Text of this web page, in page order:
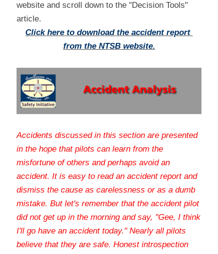
website and scroll down to the "Decision Tools"
article.
Click here to download the accident report
from the NTSB website.
Accidents discussed in this section are presented
in the hope that pilots can learn from the
misfortune of others and perhaps avoid an
accident. It is easy to read an accident report and
dismiss the cause as carelessness or as a dumb
mistake. But let's remember that the accident pilot
did not get up in the morning and say, "Gee, I think
I'll go have an accident today." Nearly all pilots
believe that they are safe. Honest introspection